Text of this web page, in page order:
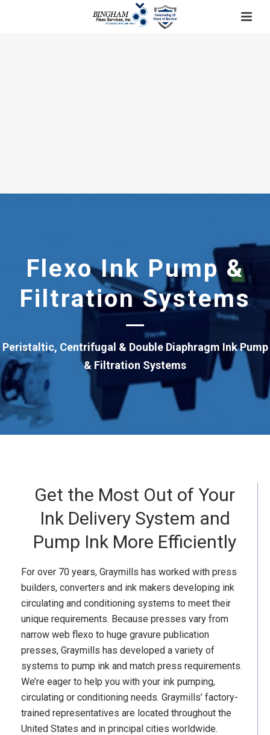
Flexo Ink Pump &
Filtration Systems
Peristaltic, Centrifugal & Double Diaphragm Ink Pump
& Filtration Systems
Get the Most Out of Your
Ink Delivery System and
Pump Ink More Efficiently
For over 70 years, Graymills has worked with press
builders, converters and ink makers developing ink
circulating and conditioning systems to meet their
unique requirements. Because presses vary from
narrow web flexo to huge gravure publication
presses, Graymills has developed a variety of
systems to pump ink and match press requirements.
We’re eager to help you with your ink pumping,
circulating or conditioning needs. Graymills’ factory-
trained representatives are located throughout the
United States and in principal cities worldwide.